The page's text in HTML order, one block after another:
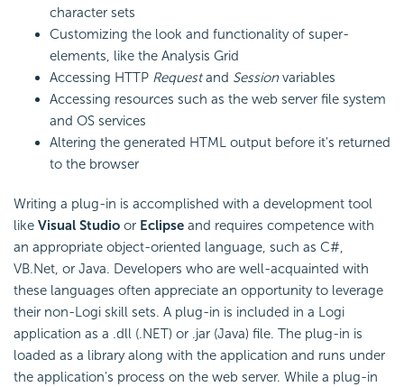
character sets
Customizing the look and functionality of super-
elements, like the Analysis Grid
Accessing HTTP Requestand Session variables
Accessing resources such as the web server file system
and OS services
Altering the generated HTML output before it's returned
to the browser
Writing a plug-in is accomplished with a development tool
like Visual Studio or Eclipse and requires competence with
an appropriate object-oriented language, such as C#,
VB.Net, or Java. Developers who are well-acquainted with
these languages often appreciate an opportunity to leverage
their non-Logi skill sets. A plug-in is included in a Logi
application as a .dll (.NET) or .jar (Java) file. The plug-in is
loaded as a library along with the application and runs under
the application's process on the web server. While a plug-in